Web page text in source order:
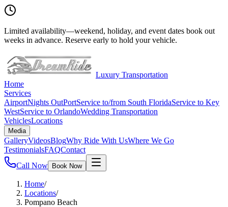
Limited availability—weekend, holiday, and event dates book out
weeks in advance. Reserve early to hold your vehicle.
Luxury Transportation
Home
Services
AirportNights OutPortService to/from South FloridaService to Key
WestService to OrlandoWedding Transportation
VehiclesLocations
Media
GalleryVideosBlogWhy Ride With UsWhere We Go
TestimonialsFAQContact
Call Now
Book Now
Home/
Locations/
Pompano Beach